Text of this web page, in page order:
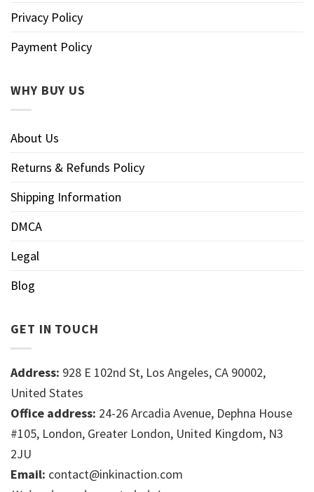
Privacy Policy
Payment Policy
WHY BUY US
About Us
Returns & Refunds Policy
Shipping Information
DMCA
Legal
Blog
GET IN TOUCH
Address: 928 E 102nd St, Los Angeles, CA 90002,
United States
Office address: 24-26 Arcadia Avenue, Dephna House
#105, London, Greater London, United Kingdom, N3
2JU
Email: contact@inkinaction.com